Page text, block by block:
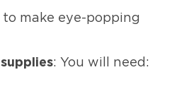
make eye-popping
: You will need: